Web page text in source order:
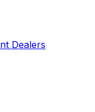
Dealers